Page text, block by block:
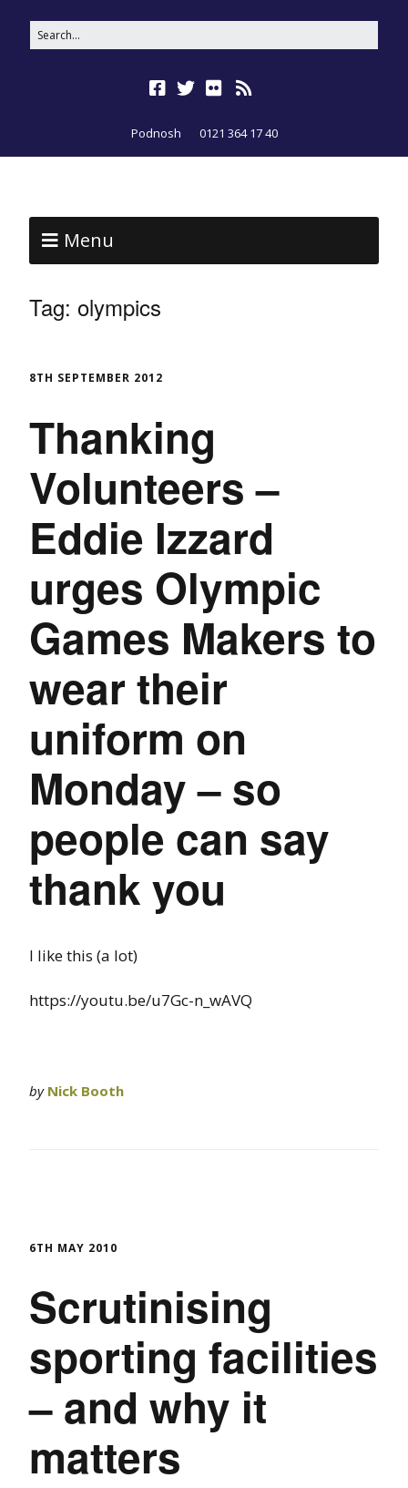
Podnosh 0121 364 17 40
Menu
Tag: olympics
8TH SEPTEMBER 2012
Thanking
Volunteers –
Eddie Izzard
urges Olympic
Games Makers to
wear their
uniform on
Monday – so
people can say
thank you
I like this (a lot)
https://youtu.be/u7Gc-n_wAVQ
by Nick Booth
6TH MAY 2010
Scrutinising
sporting facilities
– and why it
matters